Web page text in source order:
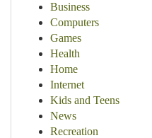
Business
Computers
Games
Health
Home
Internet
Kids and Teens
News
Recreation